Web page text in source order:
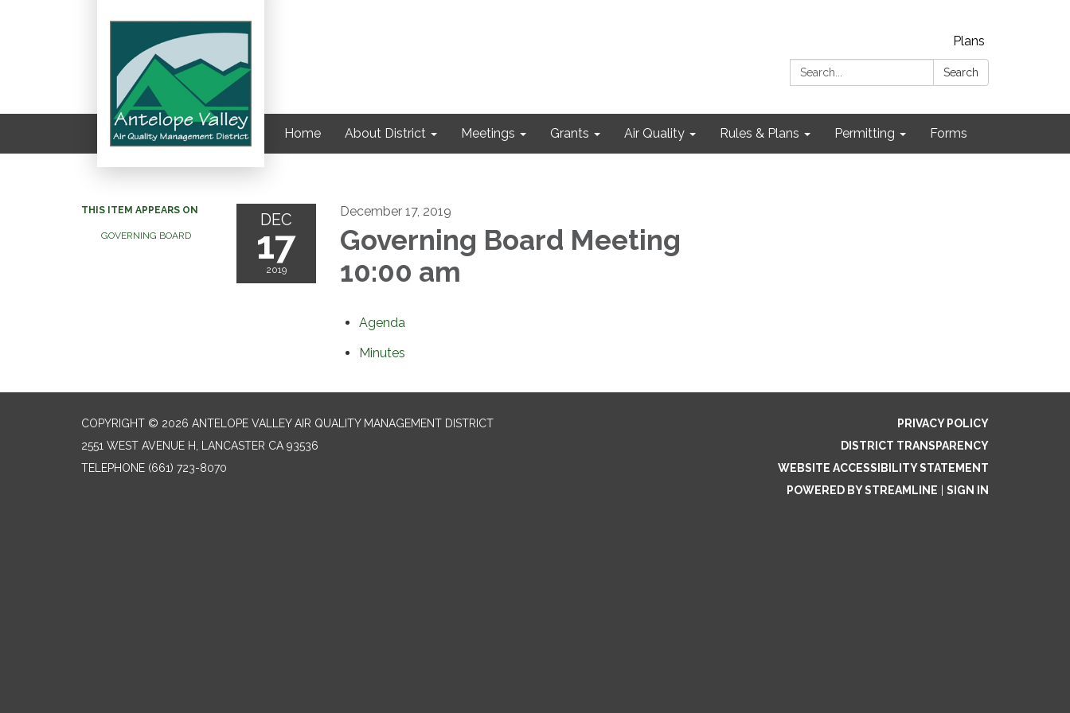
Plans
Search:
Search
Home About District Meetings Grants Air Quality Rules & Plans Permitting Forms
THIS ITEM APPEARS ON
GOVERNING BOARD
DEC
17
2019
December 17, 2019
Governing Board Meeting
10:00 am
Agenda
Minutes
COPYRIGHT © 2026 ANTELOPE VALLEY AIR QUALITY MANAGEMENT DISTRICT
2551 WEST AVENUE H, LANCASTER CA 93536
TELEPHONE (661) 723-8070
PRIVACY POLICY
DISTRICT TRANSPARENCY
WEBSITE ACCESSIBILITY STATEMENT
POWERED BY STREAMLINE
SIGN IN